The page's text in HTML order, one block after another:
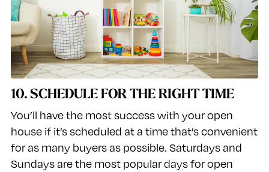
10. SCHEDULE FOR THE RIGHT TIME
You’ll have the most success with your open
house if it’s scheduled at a time that’s convenient
for as many buyers as possible. Saturdays and
Sundays are the most popular days for open